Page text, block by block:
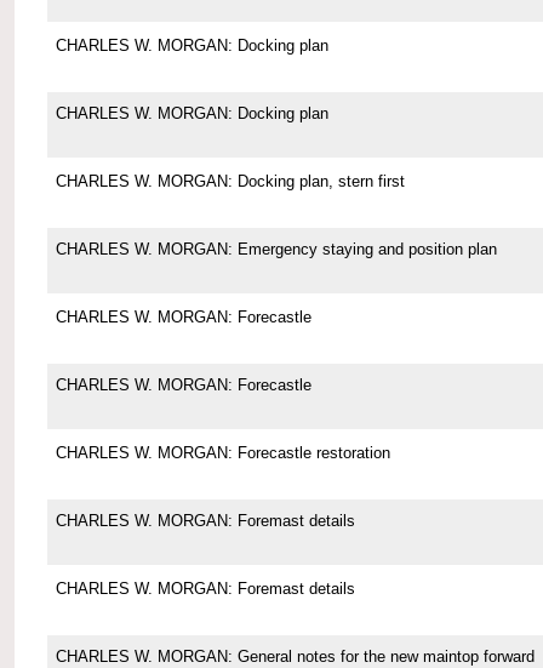
CHARLES W. MORGAN: Docking plan
CHARLES W. MORGAN: Docking plan
CHARLES W. MORGAN: Docking plan, stern first
CHARLES W. MORGAN: Emergency staying and position plan
CHARLES W. MORGAN: Forecastle
CHARLES W. MORGAN: Forecastle
CHARLES W. MORGAN: Forecastle restoration
CHARLES W. MORGAN: Foremast details
CHARLES W. MORGAN: Foremast details
CHARLES W. MORGAN: General notes for the new maintop forward